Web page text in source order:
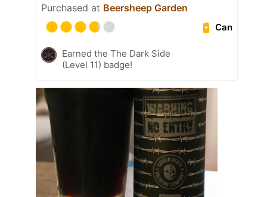
Purchased at Beersheep Garden
Can
Earned the The Dark Side
(Level 11) badge!